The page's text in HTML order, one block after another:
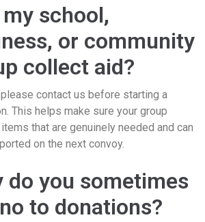
my school,
or community
collect aid?
contact us before starting a
This helps make sure your group
that are genuinely needed and can
on the next convoy.
do you sometimes
to donations?